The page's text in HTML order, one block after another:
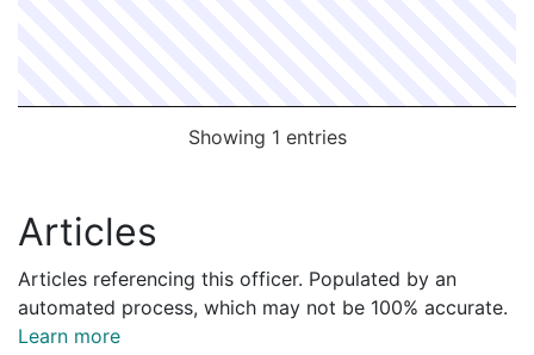
Showing 1 entries
Articles
Articles referencing this officer. Populated by an
automated process, which may not be 100% accurate.
Learn more